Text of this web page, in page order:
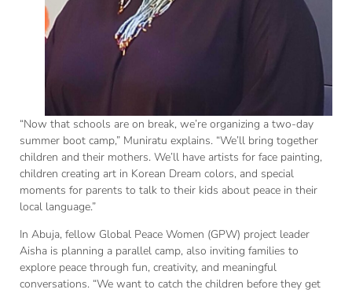
“Now that schools are on break, we’re organizing a two-day
summer boot camp,” Muniratu explains. “We’ll bring together
children and their mothers. We’ll have artists for face painting,
children creating art in Korean Dream colors, and special
moments for parents to talk to their kids about peace in their
local language.”
In Abuja, fellow Global Peace Women (GPW) project leader
Aisha is planning a parallel camp, also inviting families to
explore peace through fun, creativity, and meaningful
conversations. “We want to catch the children before they get